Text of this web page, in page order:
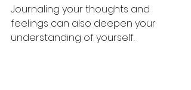
Journaling your thoughts and
feelings can also deepen your
understanding of yourself.